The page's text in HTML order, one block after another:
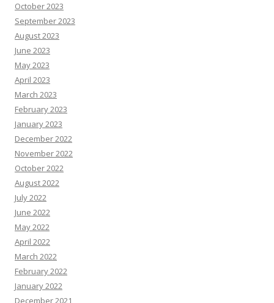
October 2023
September 2023
August 2023
June 2023
May 2023
April 2023
March 2023
February 2023
January 2023
December 2022
November 2022
October 2022
August 2022
July 2022
June 2022
May 2022
April 2022
March 2022
February 2022
January 2022
December 2021